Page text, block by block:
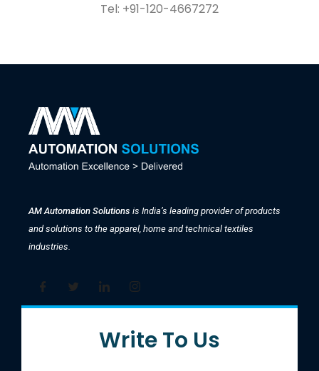
Tel: +91-120-4667272
AM Automation Solutions is India’s leading provider of products
and solutions to the apparel, home and technical textiles
industries.
Write To Us